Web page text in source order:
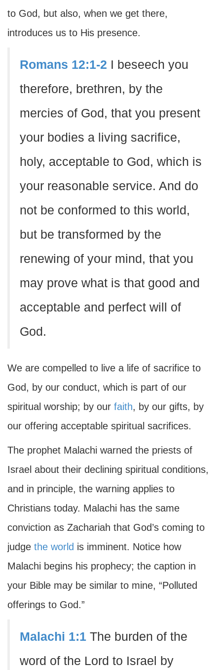
to God, but also, when we get there,
introduces us to His presence.
Romans 12:1-2 I beseech you
therefore, brethren, by the
mercies of God, that you present
your bodies a living sacrifice,
holy, acceptable to God, which is
your reasonable service. And do
not be conformed to this world,
but be transformed by the
renewing of your mind, that you
may prove what is that good and
acceptable and perfect will of
God.
We are compelled to live a life of sacrifice to
God, by our conduct, which is part of our
spiritual worship; by our faith, by our gifts, by
our offering acceptable spiritual sacrifices.
The prophet Malachi warned the priests of
Israel about their declining spiritual conditions,
and in principle, the warning applies to
Christians today. Malachi has the same
conviction as Zachariah that God’s coming to
judge the world is imminent. Notice how
Malachi begins his prophecy; the caption in
your Bible may be similar to mine, “Polluted
offerings to God.”
Malachi 1:1 The burden of the
word of the Lord to Israel by